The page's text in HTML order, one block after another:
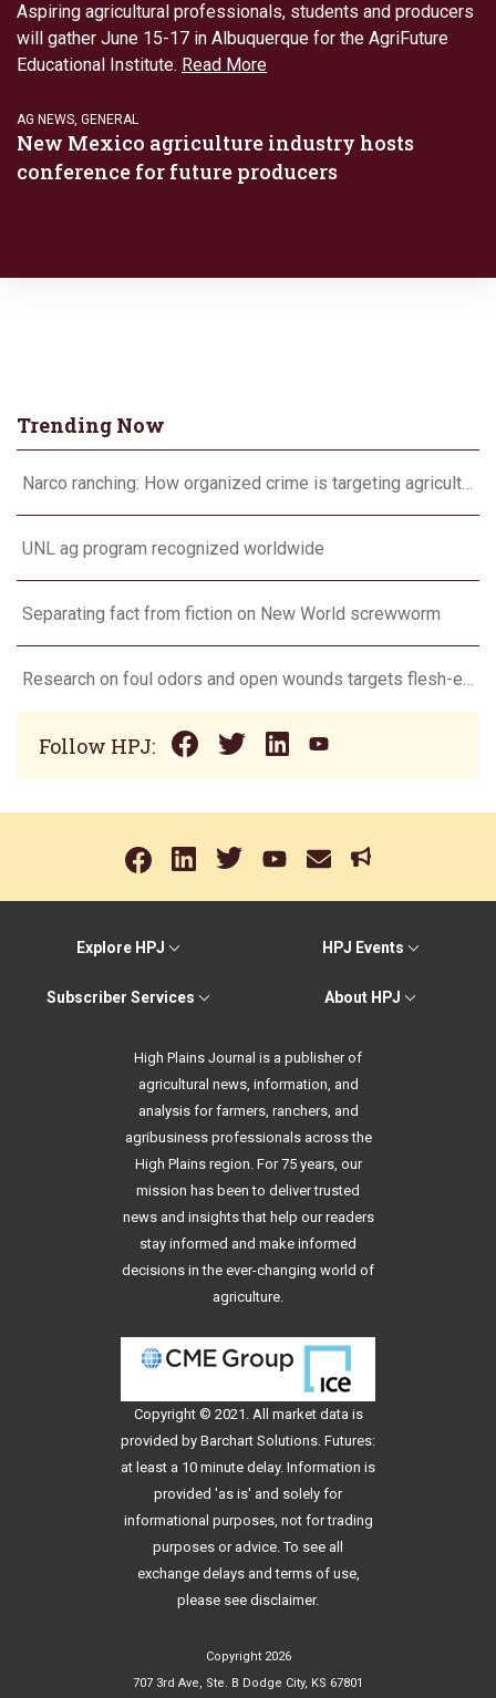
Aspiring agricultural professionals, students and producers
will gather June 15-17 in Albuquerque for the AgriFuture
Educational Institute. Read More
AG NEWS, GENERAL
New Mexico agriculture industry hosts
conference for future producers
Trending Now
Narco ranching: How organized crime is targeting agriculture
UNL ag program recognized worldwide
Separating fact from fiction on New World screwworm
Research on foul odors and open wounds targets flesh-eating screwworm
Follow HPJ:
Explore HPJ HPJ Events
Subscriber Services About HPJ
High Plains Journal is a publisher of
agricultural news, information, and
analysis for farmers, ranchers, and
agribusiness professionals across the
High Plains region. For 75 years, our
mission has been to deliver trusted
news and insights that help our readers
stay informed and make informed
decisions in the ever-changing world of
agriculture.
Copyright © 2021. All market data is
provided by Barchart Solutions. Futures:
at least a 10 minute delay. Information is
provided 'as is' and solely for
informational purposes, not for trading
purposes or advice. To see all
exchange delays and terms of use,
please see disclaimer.
Copyright 2026
707 3rd Ave, Ste. B Dodge City, KS 67801